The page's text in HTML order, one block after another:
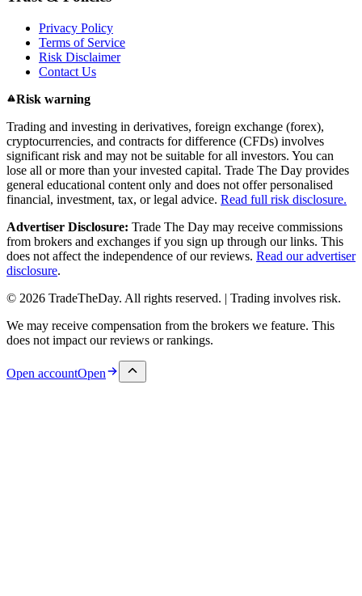
Privacy Policy
Terms of Service
Risk Disclaimer
Contact Us
Risk warning
Trading and investing in derivatives, foreign exchange (forex),
cryptocurrencies, and contracts for difference (CFDs) involves
significant risk and may not be suitable for all investors. You can
lose all or more than your invested capital. Trade The Day provides
general educational content only and does not offer personalised
financial, investment, tax, or legal advice. Read full risk disclosure.
Advertiser Disclosure: Trade The Day may receive commissions
from brokers and exchanges if you sign up through our links. This
does not affect the independence of our reviews. Read our advertiser
disclosure.
© 2026 TradeTheDay. All rights reserved. | Trading involves risk.
We may receive compensation from the brokers we feature. This
does not impact our reviews or rankings.
Open accountOpen